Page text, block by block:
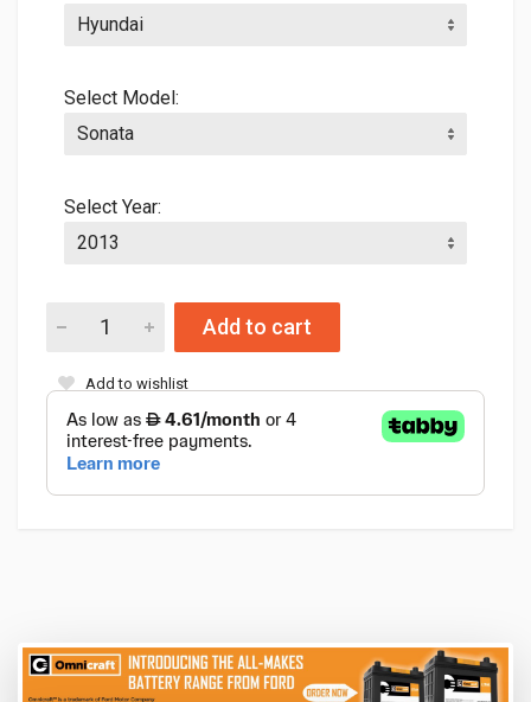
Select Model:
Select Year:
Add to cart
Add to wishlist